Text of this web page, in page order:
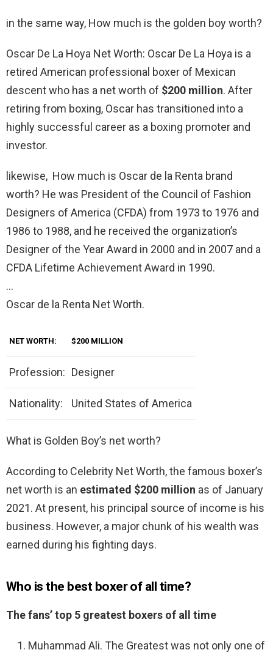
in the same way, How much is the golden boy worth?
Oscar De La Hoya Net Worth: Oscar De La Hoya is a
retired American professional boxer of Mexican
descent who has a net worth of $200 million. After
retiring from boxing, Oscar has transitioned into a
highly successful career as a boxing promoter and
investor.
likewise, How much is Oscar de la Renta brand
worth? He was President of the Council of Fashion
Designers of America (CFDA) from 1973 to 1976 and
1986 to 1988, and he received the organization’s
Designer of the Year Award in 2000 and in 2007 and a
CFDA Lifetime Achievement Award in 1990.
…
Oscar de la Renta Net Worth.
NET WORTH: $200 MILLION
Profession: Designer
Nationality: United States of America
What is Golden Boy’s net worth?
According to Celebrity Net Worth, the famous boxer’s
net worth is an estimated $200 million as of January
2021. At present, his principal source of income is his
business. However, a major chunk of his wealth was
earned during his fighting days.
Who is the best boxer of all time?
The fans’ top 5 greatest boxers of all time
Muhammad Ali. The Greatest was not only one of